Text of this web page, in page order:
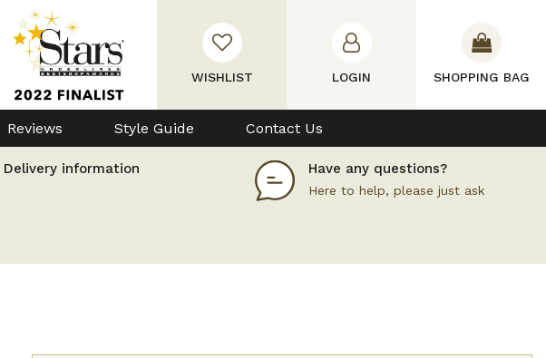
WISHLIST LOGIN SHOPPING BAG
Reviews Style Guide Contact Us
Delivery information Have any questions?
Here to help, please just ask